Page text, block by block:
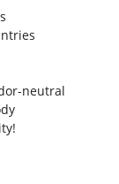
neutral